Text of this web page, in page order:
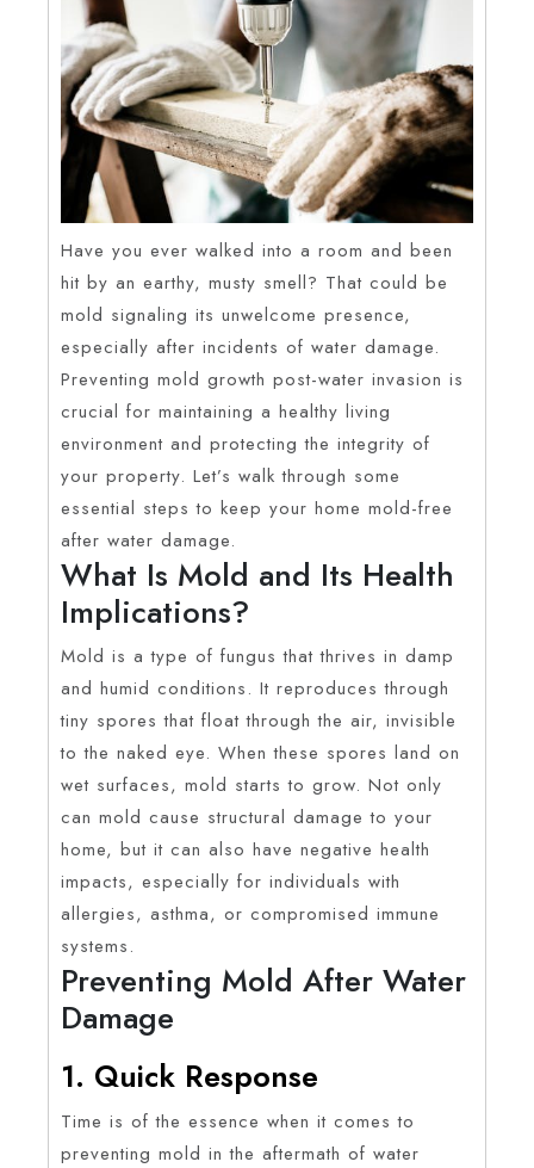
Have you ever walked into a room and been
hit by an earthy, musty smell? That could be
mold signaling its unwelcome presence,
especially after incidents of water damage.
Preventing mold growth post-water invasion is
crucial for maintaining a healthy living
environment and protecting the integrity of
your property. Let’s walk through some
essential steps to keep your home mold-free
after water damage.
What Is Mold and Its Health
Implications?
Mold is a type of fungus that thrives in damp
and humid conditions. It reproduces through
tiny spores that float through the air, invisible
to the naked eye. When these spores land on
wet surfaces, mold starts to grow. Not only
can mold cause structural damage to your
home, but it can also have negative health
impacts, especially for individuals with
allergies, asthma, or compromised immune
systems.
Preventing Mold After Water
Damage
1. Quick Response
Time is of the essence when it comes to
preventing mold in the aftermath of water